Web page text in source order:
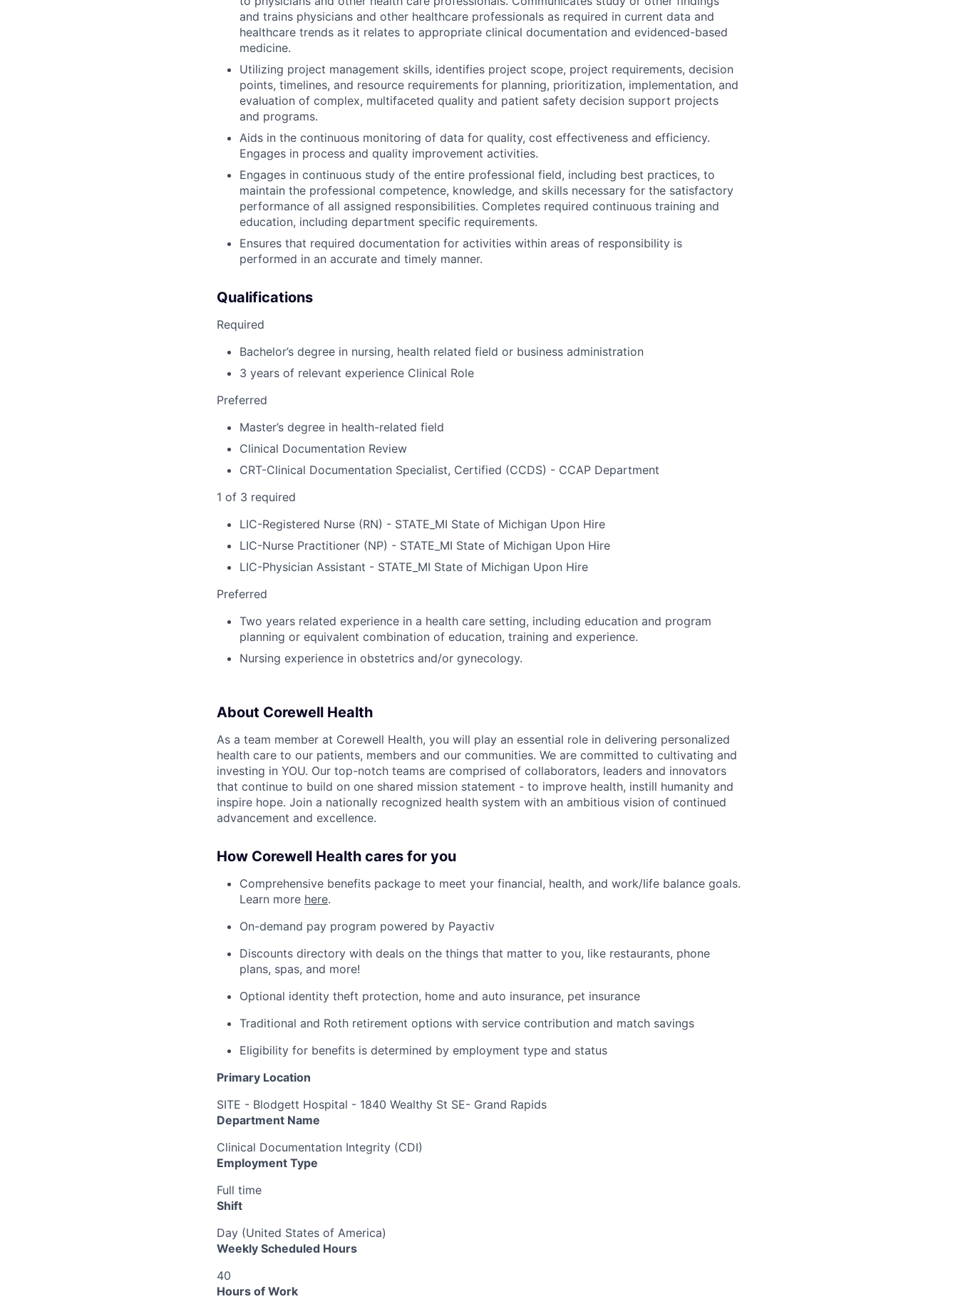
and trains physicians and other healthcare professionals as required in current data and
healthcare trends as it relates to appropriate clinical documentation and evidenced-based
medicine.
Utilizing project management skills, identifies project scope, project requirements, decision
points, timelines, and resource requirements for planning, prioritization, implementation, and
evaluation of complex, multifaceted quality and patient safety decision support projects
and programs.
Aids in the continuous monitoring of data for quality, cost effectiveness and efficiency.
Engages in process and quality improvement activities.
Engages in continuous study of the entire professional field, including best practices, to
maintain the professional competence, knowledge, and skills necessary for the satisfactory
performance of all assigned responsibilities. Completes required continuous training and
education, including department specific requirements.
Ensures that required documentation for activities within areas of responsibility is
performed in an accurate and timely manner.
Qualifications
Required
Bachelor’s degree in nursing, health related field or business administration
3 years of relevant experience Clinical Role
Preferred
Master’s degree in health-related field
Clinical Documentation Review
CRT-Clinical Documentation Specialist, Certified (CCDS) - CCAP Department
1 of 3 required
LIC-Registered Nurse (RN) - STATE_MI State of Michigan Upon Hire
LIC-Nurse Practitioner (NP) - STATE_MI State of Michigan Upon Hire
LIC-Physician Assistant - STATE_MI State of Michigan Upon Hire
Preferred
Two years related experience in a health care setting, including education and program
planning or equivalent combination of education, training and experience.
Nursing experience in obstetrics and/or gynecology.
About Corewell Health
As a team member at Corewell Health, you will play an essential role in delivering personalized
health care to our patients, members and our communities. We are committed to cultivating and
investing in YOU. Our top-notch teams are comprised of collaborators, leaders and innovators
that continue to build on one shared mission statement - to improve health, instill humanity and
inspire hope. Join a nationally recognized health system with an ambitious vision of continued
advancement and excellence.
How Corewell Health cares for you
Comprehensive benefits package to meet your financial, health, and work/life balance goals.
Learn more here.
On-demand pay program powered by Payactiv
Discounts directory with deals on the things that matter to you, like restaurants, phone
plans, spas, and more!
Optional identity theft protection, home and auto insurance, pet insurance
Traditional and Roth retirement options with service contribution and match savings
Eligibility for benefits is determined by employment type and status
Primary Location
SITE - Blodgett Hospital - 1840 Wealthy St SE- Grand Rapids
Department Name
Clinical Documentation Integrity (CDI)
Employment Type
Full time
Shift
Day (United States of America)
Weekly Scheduled Hours
40
Hours of Work